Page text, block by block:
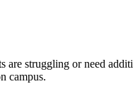
are struggling or need
campus.